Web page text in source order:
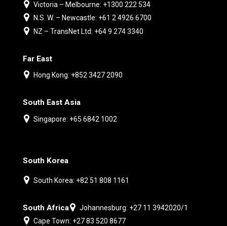
Victoria – Melbourne: +1300 222 534
N.S. W. – Newcastle: +61 2 4926 6700
NZ – TransNet Ltd: +64 9 274 3340
Far East
Hong Kong: +852 3427 2090
South East Asia
Singapore: +65 6842 1002
South Korea
South Korea: +82 51 808 1161
South Africa
Johannesburg: +27 11 3942020/1
Cape Town: +27 83 520 8677